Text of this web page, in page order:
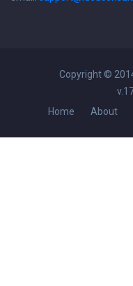
Copyright ©
Home
About